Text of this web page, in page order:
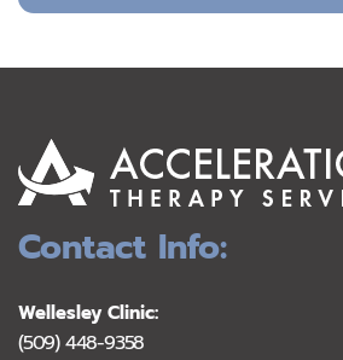
Contact Info:
Wellesley Clinic:
(509) 448-9358